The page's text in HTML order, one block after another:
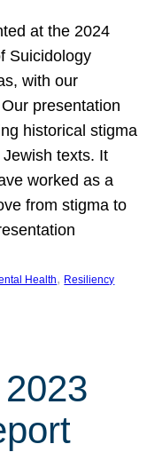
at the 2024
Suicidology
with our
presentation
historical stigma
texts. It
worked as a
from stigma to
Health, Resiliency